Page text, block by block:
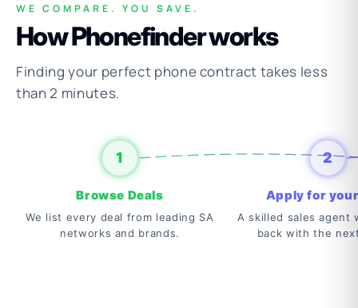
WE COMPARE. YOU SAVE.
How Phonefinder works
Finding your perfect phone contract takes less
than 2 minutes.
1
Browse Deals
We list every deal from leading SA
networks and brands.
2
Apply for
A skilled sales agent
back with the